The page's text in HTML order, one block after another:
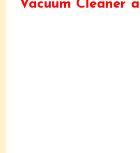
Vacuum Cleaner